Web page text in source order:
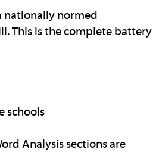
nationally normed
This is the complete battery
schools
Analysis sections are